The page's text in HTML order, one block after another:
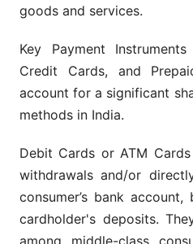
goods and services.
Key Payment
Credit Cards, and
account for a significant
methods in India.
Debit Cards or ATM
withdrawals and/or
consumer’s bank
cardholder's deposits.
among middle-class